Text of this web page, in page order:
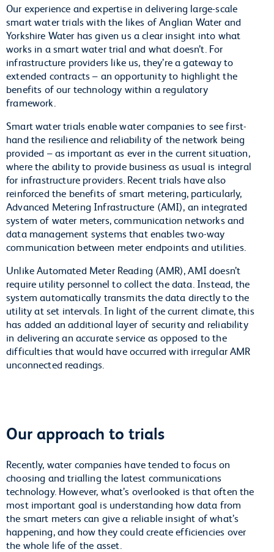
Our experience and expertise in delivering large-scale
smart water trials with the likes of Anglian Water and
Yorkshire Water has given us a clear insight into what
works in a smart water trial and what doesn’t. For
infrastructure providers like us, they’re a gateway to
extended contracts – an opportunity to highlight the
benefits of our technology within a regulatory
framework.
Smart water trials enable water companies to see first-
hand the resilience and reliability of the network being
provided – as important as ever in the current situation,
where the ability to provide business as usual is integral
for infrastructure providers. Recent trials have also
reinforced the benefits of smart metering, particularly,
Advanced Metering Infrastructure (AMI), an integrated
system of water meters, communication networks and
data management systems that enables two-way
communication between meter endpoints and utilities.
Unlike Automated Meter Reading (AMR), AMI doesn’t
require utility personnel to collect the data. Instead, the
system automatically transmits the data directly to the
utility at set intervals. In light of the current climate, this
has added an additional layer of security and reliability
in delivering an accurate service as opposed to the
difficulties that would have occurred with irregular AMR
unconnected readings.
Our approach to trials
Recently, water companies have tended to focus on
choosing and trialling the latest communications
technology. However, what’s overlooked is that often the
most important goal is understanding how data from
the smart meters can give a reliable insight of what’s
happening, and how they could create efficiencies over
the whole life of the asset.